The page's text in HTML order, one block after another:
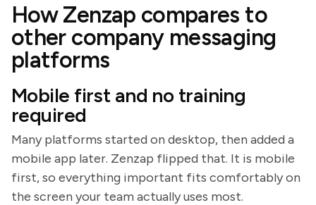
How Zenzap compares to
other company messaging
platforms
Mobile first and no training
required
Many platforms started on desktop, then added a
mobile app later. Zenzap flipped that. It is mobile
first, so everything important fits comfortably on
the screen your team actually uses most.